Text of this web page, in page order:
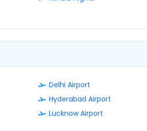
Delhi Airport
Hyderabad Airport
Lucknow Airport